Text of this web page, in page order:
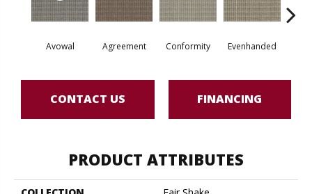
Avowal Agreement Conformity Evenhanded
CONTACT US FINANCING
PRODUCT ATTRIBUTES